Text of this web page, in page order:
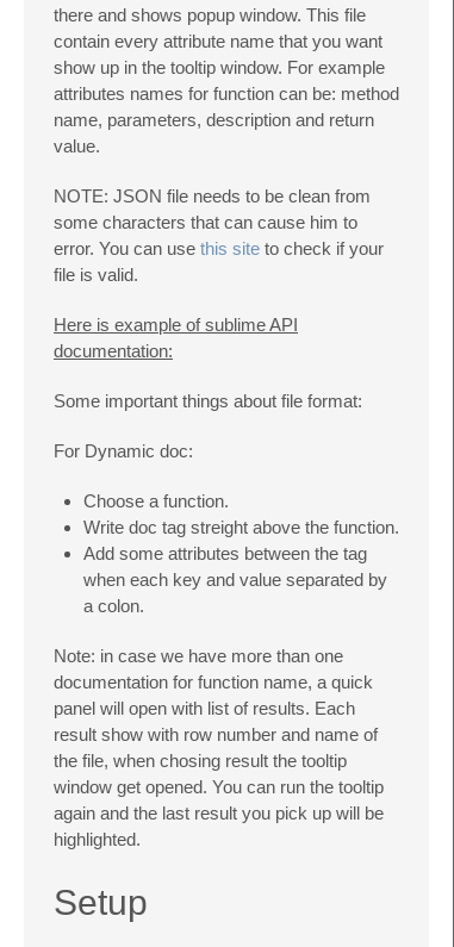
there and shows popup window. This file
contain every attribute name that you want
show up in the tooltip window. For example
attributes names for function can be: method
name, parameters, description and return
value.
NOTE: JSON file needs to be clean from
some characters that can cause him to
error. You can use this site to check if your
file is valid.
Here is example of sublime API
documentation:
Some important things about file format:
For Dynamic doc:
Choose a function.
Write doc tag streight above the function.
Add some attributes between the tag
when each key and value separated by
a colon.
Note: in case we have more than one
documentation for function name, a quick
panel will open with list of results. Each
result show with row number and name of
the file, when chosing result the tooltip
window get opened. You can run the tooltip
again and the last result you pick up will be
highlighted.
Setup